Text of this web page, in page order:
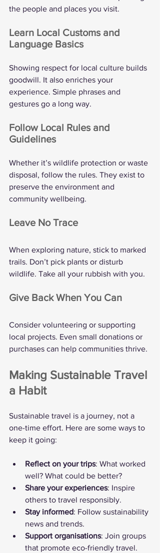
the people and places you visit.
Learn Local Customs and
Language Basics
Showing respect for local culture builds
goodwill. It also enriches your
experience. Simple phrases and
gestures go a long way.
Follow Local Rules and
Guidelines
Whether it’s wildlife protection or waste
disposal, follow the rules. They exist to
preserve the environment and
community wellbeing.
Leave No Trace
When exploring nature, stick to marked
trails. Don’t pick plants or disturb
wildlife. Take all your rubbish with you.
Give Back When You Can
Consider volunteering or supporting
local projects. Even small donations or
purchases can help communities thrive.
Making Sustainable Travel
a Habit
Sustainable travel is a journey, not a
one-time effort. Here are some ways to
keep it going:
Reflect on your trips: What worked
well? What could be better?
Share your experiences: Inspire
others to travel responsibly.
Stay informed: Follow sustainability
news and trends.
Support organisations: Join groups
that promote eco-friendly travel.